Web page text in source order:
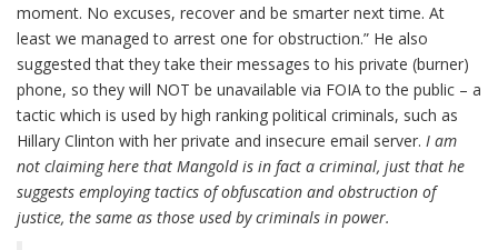
moment. No excuses, recover and be smarter next time. At
least we managed to arrest one for obstruction.” He also
suggested that they take their messages to his private (burner)
phone, so they will NOT be unavailable via FOIA to the public – a
tactic which is used by high ranking political criminals, such as
Hillary Clinton with her private and insecure email server. I am
not claiming here that Mangold is in fact a criminal, just that he
suggests employing tactics of obfuscation and obstruction of
justice, the same as those used by criminals in power.